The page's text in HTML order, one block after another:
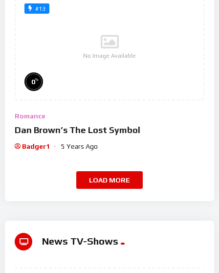
#13
No Image Available
0%
Romance
Dan Brown’s The Lost Symbol
Badger1 5 Years Ago
LOAD MORE
News TV-Shows